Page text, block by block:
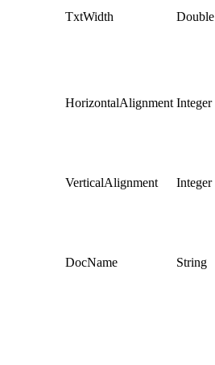
TxtWidth Double
HorizontalAlignment Integer
VerticalAlignment Integer
DocName String